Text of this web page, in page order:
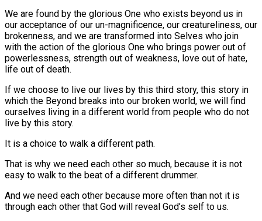
We are found by the glorious One who exists beyond us in
our acceptance of our un-magnificence, our creatureliness, our
brokenness, and we are transformed into Selves who join
with the action of the glorious One who brings power out of
powerlessness, strength out of weakness, love out of hate,
life out of death.
If we choose to live our lives by this third story, this story in
which the Beyond breaks into our broken world, we will find
ourselves living in a different world from people who do not
live by this story.
It is a choice to walk a different path.
That is why we need each other so much, because it is not
easy to walk to the beat of a different drummer.
And we need each other because more often than not it is
through each other that God will reveal God’s self to us.